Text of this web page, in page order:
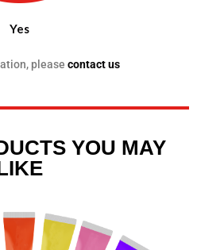
Yes
please contact us
YOU MAY